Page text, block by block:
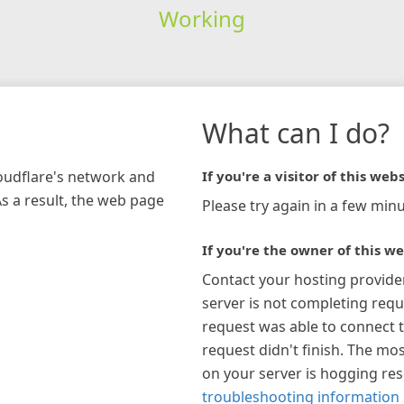
Working
network and
a result, the web page
What can I do?
If you're a visitor of this
Please try again in a few
If you're the owner of this
Contact your hosting
server is not completing
request was able to connect
request didn't finish. The
on your server is hogging
troubleshooting information